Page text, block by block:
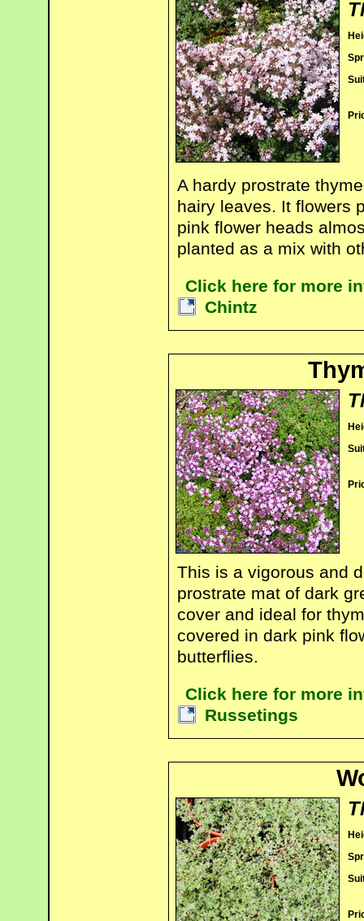
A hardy prostrate
hairy leaves. It flowers
pink flower heads
planted as a mix with
Click here for more
Chintz
This is a vigorous and
prostrate mat of dark
cover and ideal for
covered in dark pink
butterflies.
Click here for more
Russetings